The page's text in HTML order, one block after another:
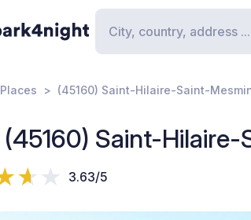
Places (45160) Saint-Hilaire-Saint-
(45160) Saint-
3.63/5